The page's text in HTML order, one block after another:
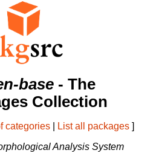
base - The
Collection
categories List all packages ]
Analysis System